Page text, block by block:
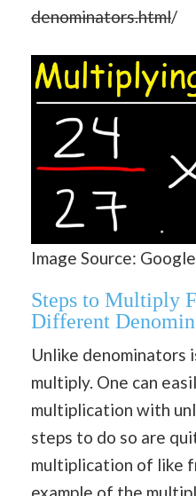
denominators.html/
Image Source: Google
Steps to Multiply
Different
Unlike denominators
multiply. One can
multiplication with
steps to do so are
multiplication of like
example of the